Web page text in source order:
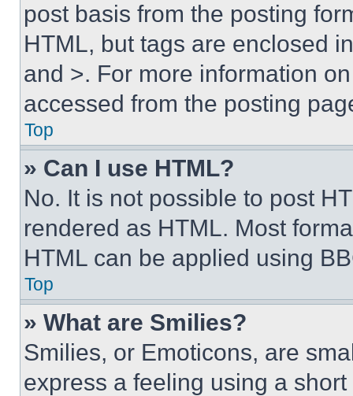
post basis from the posting
HTML, but tags are enclosed
and >. For more information
accessed from the posting
Top
» Can I use HTML?
No. It is not possible to post
rendered as HTML. Most
HTML can be applied using
Top
» What are Smilies?
Smilies, or Emoticons, are
express a feeling using a